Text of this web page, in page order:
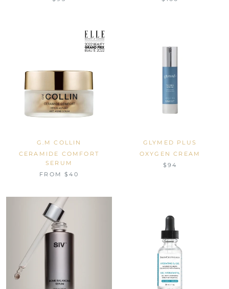
G.M COLLIN
CERAMIDE COMFORT
SERUM
FROM $40
GLYMED PLUS
OXYGEN CREAM
$94